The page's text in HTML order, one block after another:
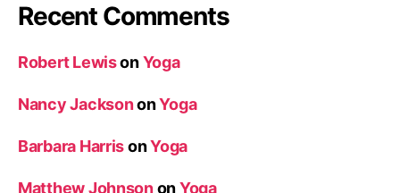
Recent Comments
Robert LewisonYoga
Nancy JacksononYoga
Barbara HarrisonYoga
Matthew JohnsononYoga